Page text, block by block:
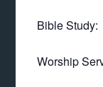
Bible
Worship